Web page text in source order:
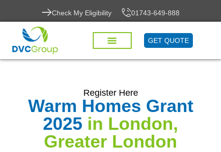
Check My Eligibility 01743-649-888
GET QUOTE
Register Here
Warm Homes Grant
2025 in London,
Greater London